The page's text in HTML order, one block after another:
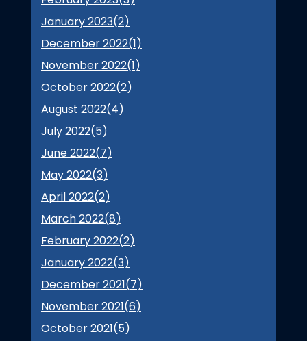
January 2023(2)
December 2022(1)
November 2022(1)
October 2022(2)
August 2022(4)
July 2022(5)
June 2022(7)
May 2022(3)
April 2022(2)
March 2022(8)
February 2022(2)
January 2022(3)
December 2021(7)
November 2021(6)
October 2021(5)